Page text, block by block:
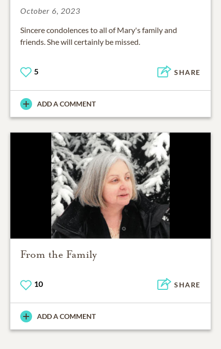
October 6, 2023
Sincere condolences to all of Mary's family and
friends. She will certainly be missed.
5 SHARE
ADD A COMMENT
From the Family
10 SHARE
ADD A COMMENT